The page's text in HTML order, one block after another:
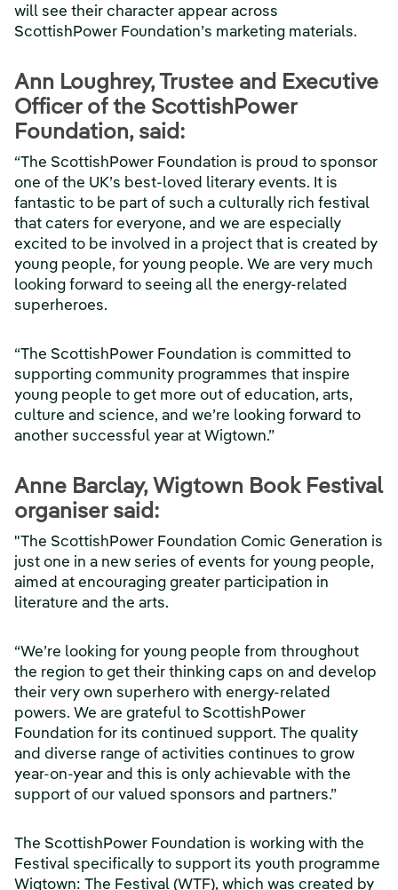
will see their character appear across
ScottishPower Foundation’s marketing materials.
Ann Loughrey, Trustee and Executive
Officer of the ScottishPower
Foundation, said:
“The ScottishPower Foundation is proud to sponsor
one of the UK’s best-loved literary events. It is
fantastic to be part of such a culturally rich festival
that caters for everyone, and we are especially
excited to be involved in a project that is created by
young people, for young people. We are very much
looking forward to seeing all the energy-related
superheroes.
“The ScottishPower Foundation is committed to
supporting community programmes that inspire
young people to get more out of education, arts,
culture and science, and we’re looking forward to
another successful year at Wigtown.”
Anne Barclay, Wigtown Book Festival
organiser said:
"The ScottishPower Foundation Comic Generation is
just one in a new series of events for young people,
aimed at encouraging greater participation in
literature and the arts.
“We’re looking for young people from throughout
the region to get their thinking caps on and develop
their very own superhero with energy-related
powers. We are grateful to ScottishPower
Foundation for its continued support. The quality
and diverse range of activities continues to grow
year-on-year and this is only achievable with the
support of our valued sponsors and partners.”
The ScottishPower Foundation is working with the
Festival specifically to support its youth programme
Wigtown: The Festival (WTF), which was created by